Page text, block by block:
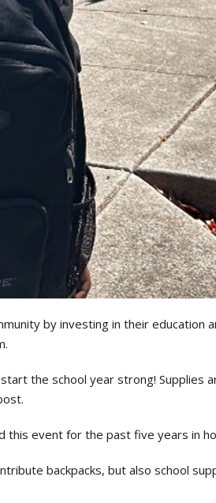
by investing in their education
the school year strong!
this event for the past five years in
backpacks, but also school